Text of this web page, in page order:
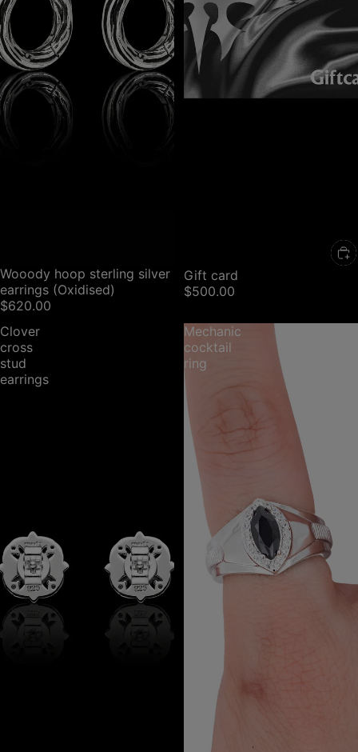
Wooody hoop sterling silver
earrings (Oxidised)
$620.00
Gift card
$500.00
Clover
cross
stud
earrings
Mechanic
cocktail
ring